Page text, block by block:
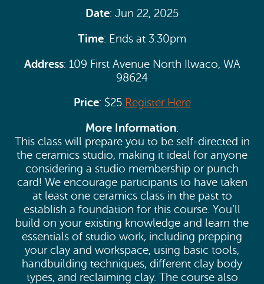
Date: Jun 22, 2025
Time: Ends at 3:30pm
Address: 109 First Avenue North Ilwaco, WA
98624
Price: $25 Register Here
More Information:
This class will prepare you to be self-directed in
the ceramics studio, making it ideal for anyone
considering a studio membership or punch
card! We encourage participants to have taken
at least one ceramics class in the past to
establish a foundation for this course. You’ll
build on your existing knowledge and learn the
essentials of studio work, including prepping
your clay and workspace, using basic tools,
handbuilding techniques, different clay body
types, and reclaiming clay. The course also